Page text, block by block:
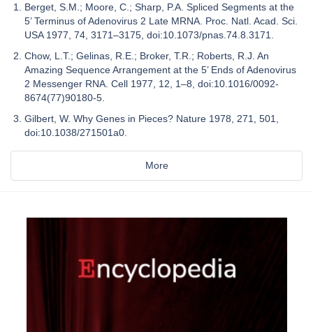
Berget, S.M.; Moore, C.; Sharp, P.A. Spliced Segments at the
5’ Terminus of Adenovirus 2 Late MRNA. Proc. Natl. Acad. Sci.
USA 1977, 74, 3171–3175, doi:10.1073/pnas.74.8.3171.
Chow, L.T.; Gelinas, R.E.; Broker, T.R.; Roberts, R.J. An
Amazing Sequence Arrangement at the 5’ Ends of Adenovirus
2 Messenger RNA. Cell 1977, 12, 1–8, doi:10.1016/0092-
8674(77)90180-5.
Gilbert, W. Why Genes in Pieces? Nature 1978, 271, 501,
doi:10.1038/271501a0.
More